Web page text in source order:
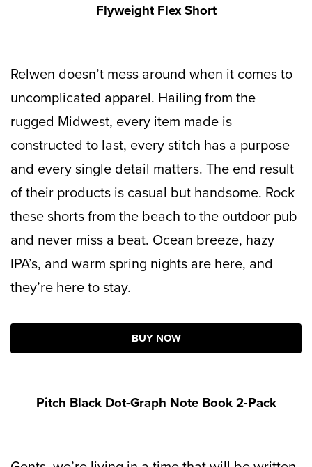
Flyweight Flex Short
Relwen doesn’t mess around when it comes to
uncomplicated apparel. Hailing from the
rugged Midwest, every item made is
constructed to last, every stitch has a purpose
and every single detail matters. The end result
of their products is casual but handsome. Rock
these shorts from the beach to the outdoor pub
and never miss a beat. Ocean breeze, hazy
IPA’s, and warm spring nights are here, and
they’re here to stay.
BUY NOW
Pitch Black Dot-Graph Note Book 2-Pack